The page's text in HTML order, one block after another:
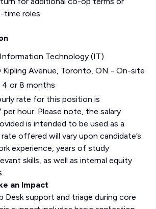
roles.
Information Technology (IT)
Kipling Avenue, Toronto, ON - On-site
4 or 8 months
rate for this position is
hour. Please note, the salary
is intended to be used as a
rate offered will vary upon candidate’s
experience, years of study
skills, as well as internal equity
an Impact
Desk support and triage during core